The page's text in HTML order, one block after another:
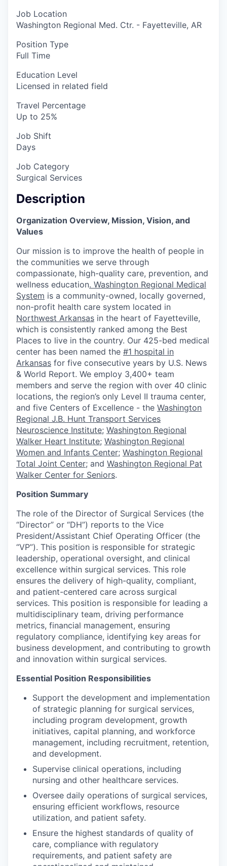
Job Location
Washington Regional Med. Ctr. - Fayetteville, AR
Position Type
Full Time
Education Level
Licensed in related field
Travel Percentage
Up to 25%
Job Shift
Days
Job Category
Surgical Services
Description
Organization Overview, Mission, Vision, and
Values
Our mission is to improve the health of people in
the communities we serve through
compassionate, high-quality care, prevention, and
wellness education. Washington Regional Medical
System is a community-owned, locally governed,
non-profit health care system located in
Northwest Arkansas in the heart of Fayetteville,
which is consistently ranked among the Best
Places to live in the country. Our 425-bed medical
center has been named the #1 hospital in
Arkansas for five consecutive years by U.S. News
& World Report. We employ 3,400+ team
members and serve the region with over 40 clinic
locations, the region’s only Level II trauma center,
and five Centers of Excellence - the Washington
Regional J.B. Hunt Transport Services
Neuroscience Institute; Washington Regional
Walker Heart Institute; Washington Regional
Women and Infants Center; Washington Regional
Total Joint Center; and Washington Regional Pat
Walker Center for Seniors.
Position Summary
The role of the Director of Surgical Services (the
“Director” or “DH”) reports to the Vice
President/Assistant Chief Operating Officer (the
“VP”). This position is responsible for strategic
leadership, operational oversight, and clinical
excellence within surgical services. This role
ensures the delivery of high-quality, compliant,
and patient-centered care across surgical
services. This position is responsible for leading a
multidisciplinary team, driving performance
metrics, financial management, ensuring
regulatory compliance, identifying key areas for
business development, and contributing to growth
and innovation within surgical services.
Essential Position Responsibilities
Support the development and implementation
of strategic planning for surgical services,
including program development, growth
initiatives, capital planning, and workforce
management, including recruitment, retention,
and development.
Supervise clinical operations, including
nursing and other healthcare services.
Oversee daily operations of surgical services,
ensuring efficient workflows, resource
utilization, and patient safety.
Ensure the highest standards of quality of
care, compliance with regulatory
requirements, and patient safety are